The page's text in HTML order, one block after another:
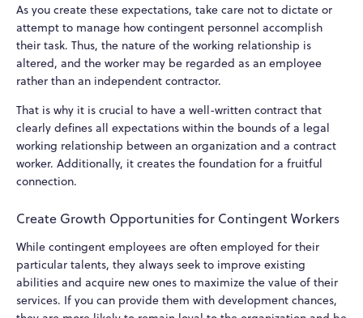
As you create these expectations, take care not to dictate or
attempt to manage how contingent personnel accomplish
their task. Thus, the nature of the working relationship is
altered, and the worker may be regarded as an employee
rather than an independent contractor.
That is why it is crucial to have a well-written contract that
clearly defines all expectations within the bounds of a legal
working relationship between an organization and a contract
worker. Additionally, it creates the foundation for a fruitful
connection.
Create Growth Opportunities for Contingent Workers
While contingent employees are often employed for their
particular talents, they always seek to improve existing
abilities and acquire new ones to maximize the value of their
services. If you can provide them with development chances,